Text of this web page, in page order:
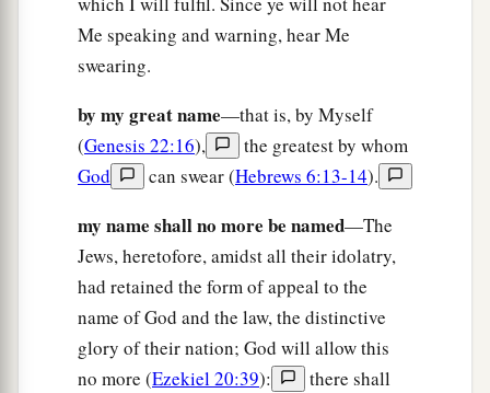
the hand of Nebuchadnezzar king of Babylon,
his enemy who sought his life.’ ”
Me speaking and warning, hear Me
swearing.
by my great name—that is, by Myself
(Genesis 22:16),
the greatest by whom
God
can swear (Hebrews 6:13-14).
my name shall no more be named—The
Jews, heretofore, amidst all their idolatry,
had retained the form of appeal to the
name of God and the law, the distinctive
glory of their nation; God will allow this
no more (Ezekiel 20:39):
there shall